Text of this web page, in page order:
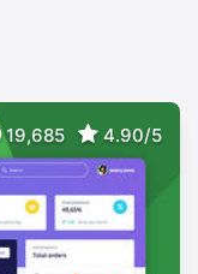
19,685 4.90/5